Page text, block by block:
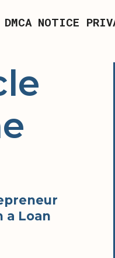
DMCA NOTICE
a Loan